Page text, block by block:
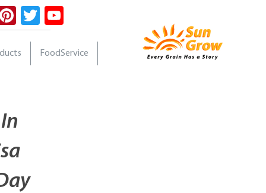
Pinterest
Twitter
FoodService